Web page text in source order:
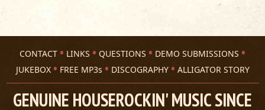
CONTACT LINKS QUESTIONS
DEMO SUBMISSIONS
JUKEBOX
FREE MP3s DISCOGRAPHY ALLIGATOR STORY
GENUINE HOUSEROCKIN' MUSIC SINCE